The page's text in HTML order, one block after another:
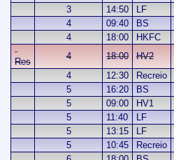
3
14:50 LF
4
09:40 BS
4
18:00 HKFC
Res
4 18:00 HV2
4
12:30 Recreio
5
16:20 BS
5
09:00 HV1
5
11:40 LF
5
13:15 LF
5
10:45 Recreio